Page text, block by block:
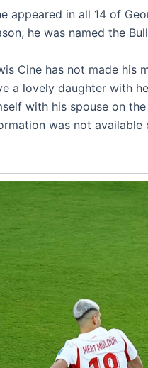
appeared in all 14 of
he was named the
Cine has not made his
a lovely daughter with
with his spouse on
was not available